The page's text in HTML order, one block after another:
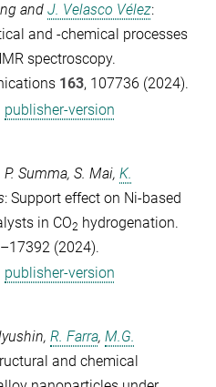
and J. Velasco Vélez:
and -chemical processes
spectroscopy.
163, 107736 (2024).
publisher-version
P. Summa, S. Mai, K.
: Support effect on Ni-based
in CO2 hydrogenation.
(2024).
publisher-version
, R. Farra, M.G.
and chemical